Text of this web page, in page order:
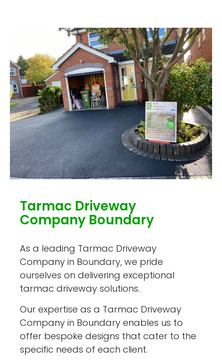
Tarmac Driveway
Company Boundary
As a leading Tarmac Driveway
Company in Boundary, we pride
ourselves on delivering exceptional
tarmac driveway solutions.
Our expertise as a Tarmac Driveway
Company in Boundary enables us to
offer bespoke designs that cater to the
specific needs of each client.